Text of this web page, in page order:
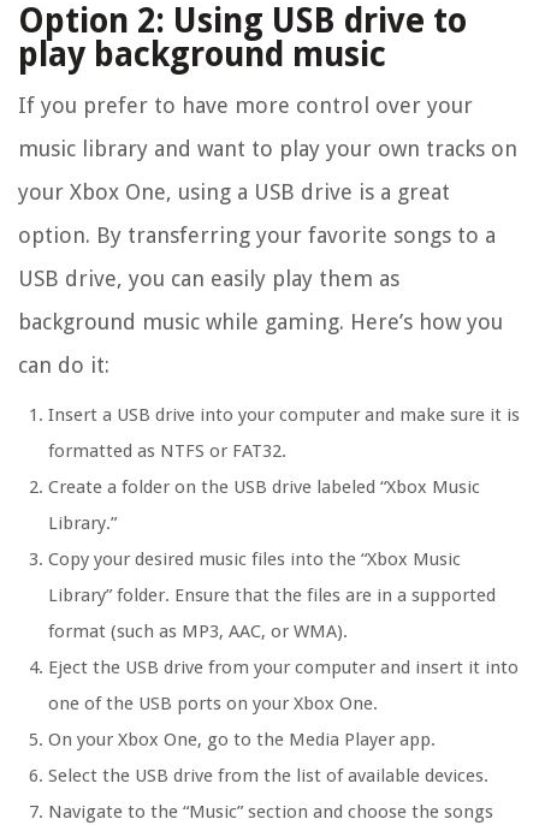
Option 2: Using USB drive to
play background music
If you prefer to have more control over your
music library and want to play your own tracks on
your Xbox One, using a USB drive is a great
option. By transferring your favorite songs to a
USB drive, you can easily play them as
background music while gaming. Here’s how you
can do it:
Insert a USB drive into your computer and make sure it is
formatted as NTFS or FAT32.
Create a folder on the USB drive labeled “Xbox Music
Library.”
Copy your desired music files into the “Xbox Music
Library” folder. Ensure that the files are in a supported
format (such as MP3, AAC, or WMA).
Eject the USB drive from your computer and insert it into
one of the USB ports on your Xbox One.
On your Xbox One, go to the Media Player app.
Select the USB drive from the list of available devices.
Navigate to the “Music” section and choose the songs